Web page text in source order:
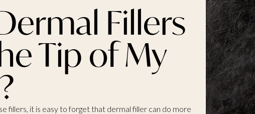
Fillers
Tip of My
fillers, it is easy to forget that dermal filler can do more